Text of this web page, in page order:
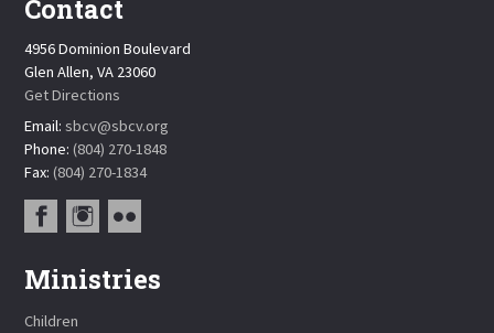
Contact
4956 Dominion Boulevard
Glen Allen, VA 23060
Get Directions
Email:sbcv@sbcv.org
Phone:(804) 270-1848
Fax:(804) 270-1834
Ministries
Children